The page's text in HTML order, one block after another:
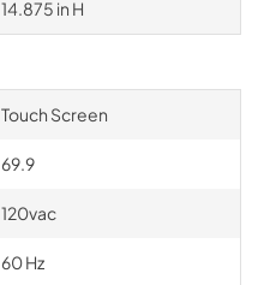
14.875 in H
Touch Screen
69.9
120vac
60 Hz